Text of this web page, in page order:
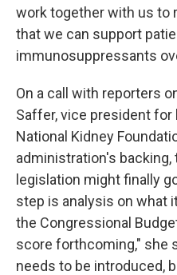
work together with us to
that we can support
immunosuppressants
On a call with reporters
Saffer, vice president for
National Kidney
administration's
legislation might finally
step is analysis on what
the Congressional
score forthcoming," she
needs to be introduced,